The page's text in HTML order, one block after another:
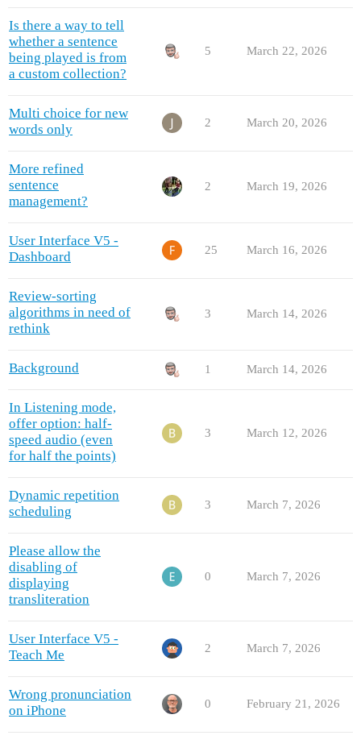
Is there a way to tell
whether a sentence
being played is from
a custom collection?
5 March 22, 2026
Multi choice for new
words only
2 March 20, 2026
More refined
sentence
management?
2 March 19, 2026
User Interface V5 -
Dashboard
25 March 16, 2026
Review-sorting
algorithms in need of
rethink
3 March 14, 2026
Background 1 March 14, 2026
In Listening mode,
offer option: half-
speed audio (even
for half the points)
3 March 12, 2026
Dynamic repetition
scheduling
3 March 7, 2026
Please allow the
disabling of
displaying
transliteration
0 March 7, 2026
User Interface V5 -
Teach Me
2 March 7, 2026
Wrong pronunciation
on iPhone
0 February 21, 2026